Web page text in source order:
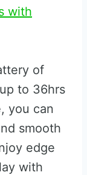
with
of
to 36hrs
you can
smooth
edge
with